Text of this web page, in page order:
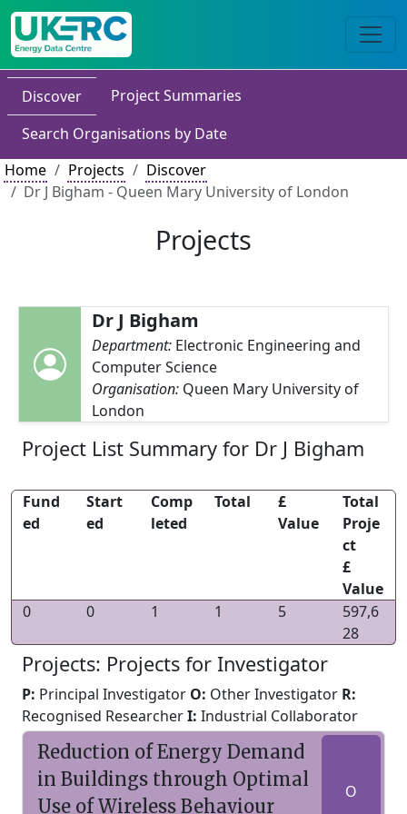
Discover
Project Summaries
Search Organisations by Date
Home
Projects
Discover
Dr J Bigham - Queen Mary University of London
Projects
Dr J Bigham
Department: Electronic Engineering and
Computer Science
Organisation: Queen Mary University of
London
Project List Summary for Dr J Bigham
Fund
ed
Start
ed
Comp
leted
Total
£
Value
Total
Proje
ct
£
Value
0
0 1 1 5
597,6
28
Projects: Projects for Investigator
P: Principal Investigator O: Other Investigator R:
Recognised ResearcherI: Industrial Collaborator
Reduction of Energy Demand
in Buildings through Optimal
Use of Wireless Behaviour
O